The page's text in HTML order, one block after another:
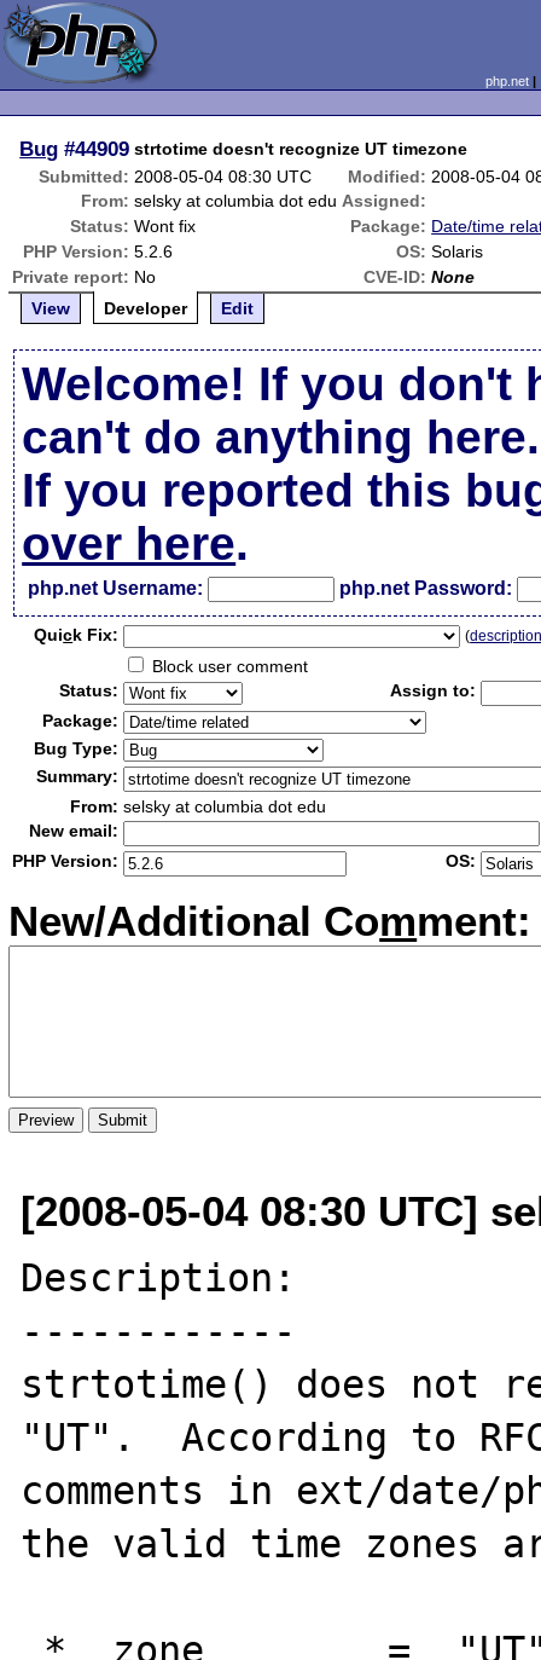
php.net
Bug #44909 strtotime doesn't recognize UT timezone
Submitted: 2008-05-04 08:30 UTC Modified: 2008-05-04
From: selsky at columbia dot edu Assigned:
Status: Wont fix Package: Date/time
PHP Version: 5.2.6 OS: Solaris
Private report: No CVE-ID: None
View
Developer Edit
Welcome! If you don't
can't do anything here.
If you reported this
over here.
php.net Username: php.net Password:
Quick Fix: (
Block user comment
Status:
Assign to:
Package:
Bug Type:
Summary:
From: selsky at columbia dot edu
New email:
PHP Version:
OS:
New/Additional Comment:
[2008-05-04 08:30 UTC]
Description:
------------
strtotime() does not
"UT".  According to
comments in ext/date/
the valid time zones